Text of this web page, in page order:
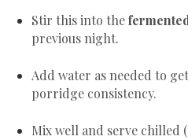
Stir this into the
previous night.
Add water as needed to
porridge consistency.
Mix well and serve chilled